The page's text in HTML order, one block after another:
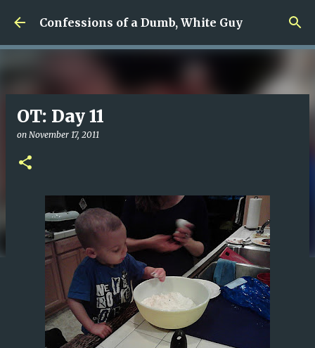
Skip to main content
Confessions of a Dumb, White Guy
OT: Day 11
on November 17, 2011